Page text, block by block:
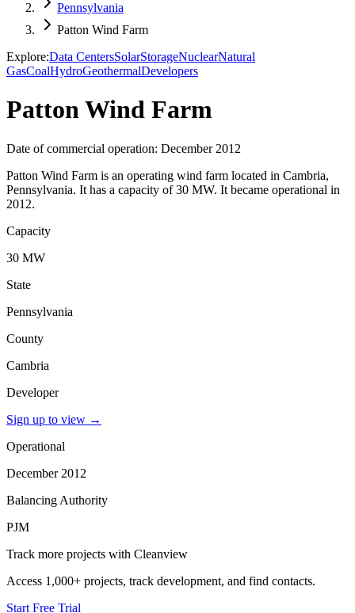
Pennsylvania
Patton Wind Farm
Explore:Data CentersSolarStorageNuclearNatural
GasCoalHydroGeothermalDevelopers
Patton Wind Farm
Date of commercial operation: December 2012
Patton Wind Farm is an operating wind farm located in Cambria,
Pennsylvania. It has a capacity of 30 MW. It became operational in
2012.
Capacity
30 MW
State
Pennsylvania
County
Cambria
Developer
Sign up to view →
Operational
December 2012
Balancing Authority
PJM
Track more projects with Cleanview
Access 1,000+ projects, track development, and find contacts.
Start Free Trial